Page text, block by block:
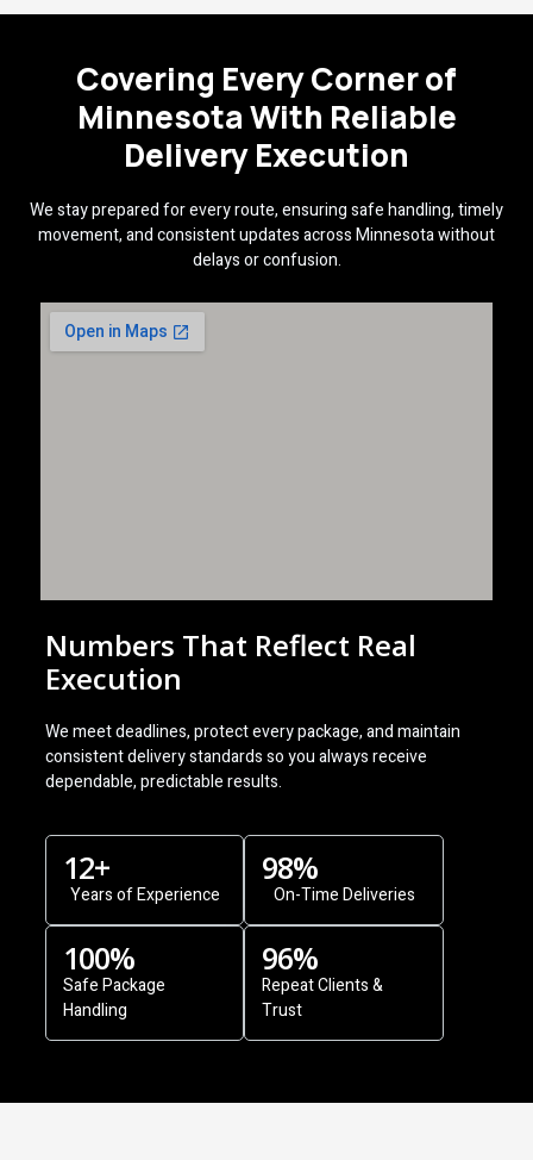
Covering Every Corner of
Minnesota With Reliable
Delivery Execution
We stay prepared for every route, ensuring safe handling, timely
movement, and consistent updates across Minnesota without
delays or confusion.
Numbers That Reflect Real
Execution
We meet deadlines, protect every package, and maintain
consistent delivery standards so you always receive
dependable, predictable results.
Years of Experience
12+
On-Time Deliveries
98%
Safe Package
Handling
100%
Repeat Clients &
Trust
96%